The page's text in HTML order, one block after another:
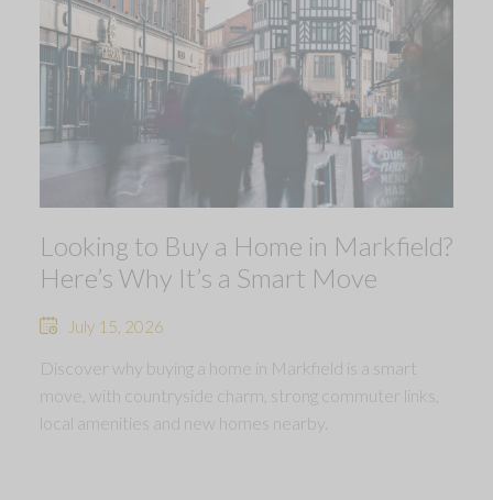
Looking to Buy a Home in Markfield?
Here’s Why It’s a Smart Move
July 15, 2026
Discover why buying a home in Markfield is a smart
move, with countryside charm, strong commuter links,
local amenities and new homes nearby.